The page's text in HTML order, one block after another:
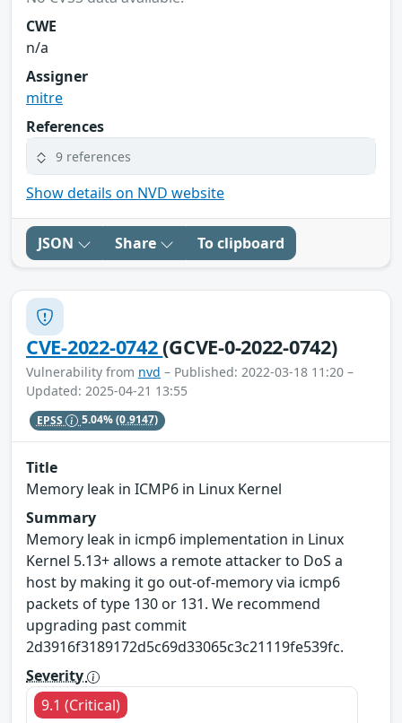
CWE
n/a
Assigner
mitre
References
9 references
Show details on NVD website
JSON Share To clipboard
CVE-2022-0742(GCVE-0-2022-0742)
Vulnerability from nvd – Published: 2022-03-18 11:20 –
Updated: 2025-04-21 13:55
EPSS 5.04%(0.9147)
Title
Memory leak in ICMP6 in Linux Kernel
Summary
Memory leak in icmp6 implementation in Linux
Kernel 5.13+ allows a remote attacker to DoS a
host by making it go out-of-memory via icmp6
packets of type 130 or 131. We recommend
upgrading past commit
2d3916f3189172d5c69d33065c3c21119fe539fc.
Severity
9.1 (Critical)